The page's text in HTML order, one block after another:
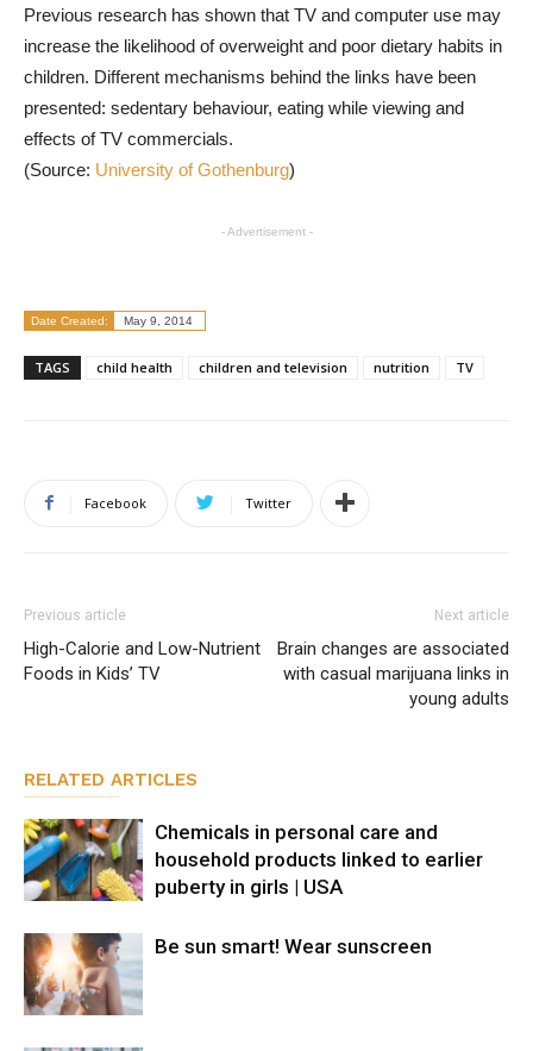
Previous research has shown that TV and computer use may
increase the likelihood of overweight and poor dietary habits in
children. Different mechanisms behind the links have been
presented: sedentary behaviour, eating while viewing and
effects of TV commercials.
(Source: University of Gothenburg)
- Advertisement -
Date Created: May 9, 2014
TAGS child health children and television nutrition TV
Facebook Twitter
Previous article
High-Calorie and Low-Nutrient
Foods in Kids’ TV
Next article
Brain changes are associated
with casual marijuana links in
young adults
RELATED ARTICLES
Chemicals in personal care and
household products linked to earlier
puberty in girls | USA
Be sun smart! Wear sunscreen